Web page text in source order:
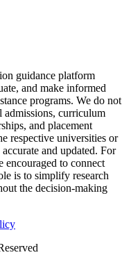
guidance platform
and make informed
programs. We do not
admissions, curriculum
and placement
respective universities or
and updated. For
encouraged to connect
is to simplify research
the decision-making